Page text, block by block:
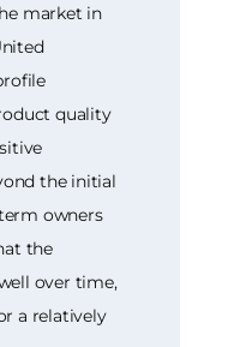
market in
quality
the initial
owners
the
over time,
a relatively